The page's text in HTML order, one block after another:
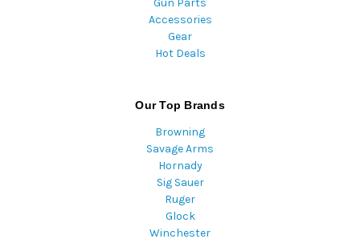
Accessories
Gear
Hot Deals
Our Top Brands
Browning
Savage Arms
Hornady
Sig Sauer
Ruger
Glock
Winchester